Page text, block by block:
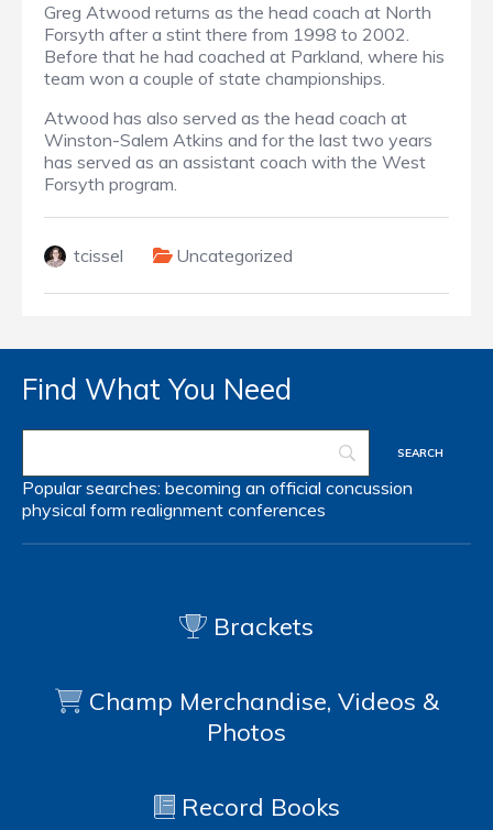
Greg Atwood returns as the head coach at North
Forsyth after a stint there from 1998 to 2002.
Before that he had coached at Parkland, where his
team won a couple of state championships.
Atwood has also served as the head coach at
Winston-Salem Atkins and for the last two years
has served as an assistant coach with the West
Forsyth program.
tcissel Uncategorized
Find What You Need
Popular searches: becoming an official concussion
physical form realignment conferences
Brackets
Champ Merchandise, Videos &
Photos
Record Books